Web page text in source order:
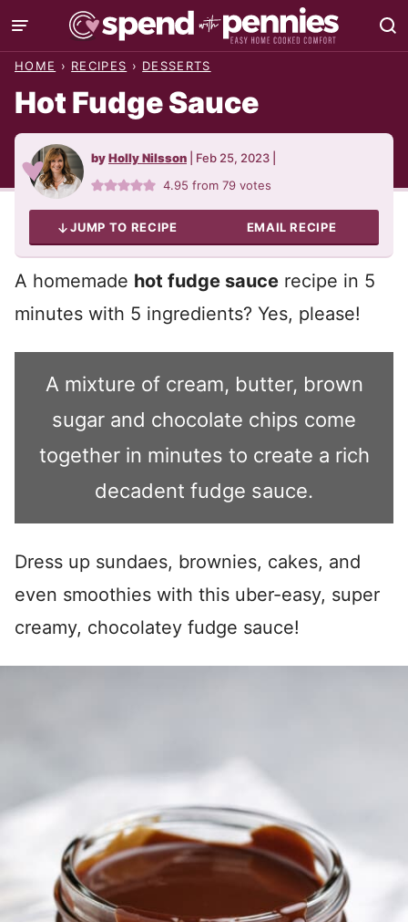
Skip
to
HOME › RECIPES › DESSERTS
Hot Fudge Sauce
byHolly Nilsson Feb 25, 2023
4.95 from79 votes
JUMP TO RECIPE EMAIL RECIPE
A homemade hot fudge sauce recipe in 5
minutes with 5 ingredients? Yes, please!
A mixture of cream, butter, brown
sugar and chocolate chips come
together in minutes to create a rich
decadent fudge sauce.
Dress up sundaes, brownies, cakes, and
even smoothies with this uber-easy, super
creamy, chocolatey fudge sauce!